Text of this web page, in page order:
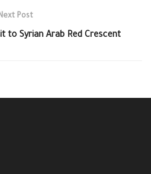
Post
to Syrian Arab Red Crescent